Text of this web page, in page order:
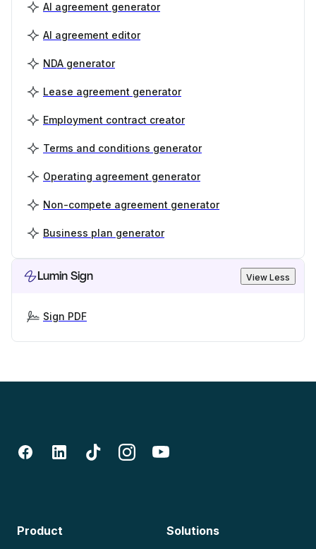
AI agreement generator
AI agreement editor
NDA generator
Lease agreement generator
Employment contract creator
Terms and conditions generator
Operating agreement generator
Non-compete agreement generator
Business plan generator
Lumin Sign View Less
Sign PDF
Product Solutions